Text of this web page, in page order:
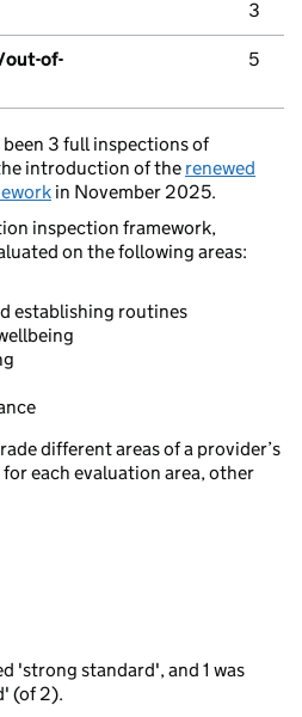
3
out-of-
5
been 3 full inspections of
introduction of the renewed
in November 2025.
inspection framework,
on the following areas:
establishing routines
different areas of a provider’s
each evaluation area, other
'strong standard', and 1 was
(of 2).